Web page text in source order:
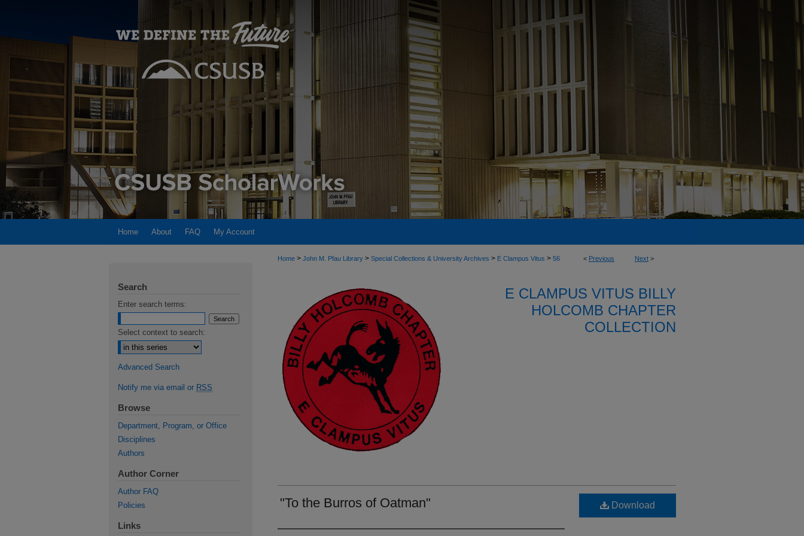
Home About FAQ My Account
< Previous Next >
Home > John M. Pfau Library > Special Collections & University Archives > E Clampus Vitus > 56
E CLAMPUS VITUS BILLY
HOLCOMB CHAPTER
COLLECTION
"To the Burros of Oatman" Download
Search
Enter search terms:
Select context to search:
Advanced Search
Notify me via email or RSS
Browse
Department, Program, or Office
Disciplines
Authors
Author Corner
Author FAQ
Policies
Links